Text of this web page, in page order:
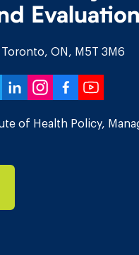
Evaluation
ON, M5T 3M6
LinkedIn
of Health Policy,